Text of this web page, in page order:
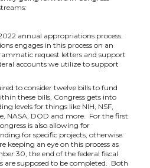
t
e
m
annual appropriations process.
engages in this process on an
request letters and support
accounts we utilize to support
to consider twelve bills to fund
these bills, Congress gets into
levels for things like NIH, NSF,
NASA, DOD and more. For the first
is also allowing for
for specific projects, otherwise
keeping an eye on this process as
30, the end of the federal fiscal
are supposed to be completed. Both